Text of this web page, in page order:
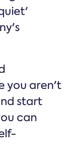
you aren't
start
can